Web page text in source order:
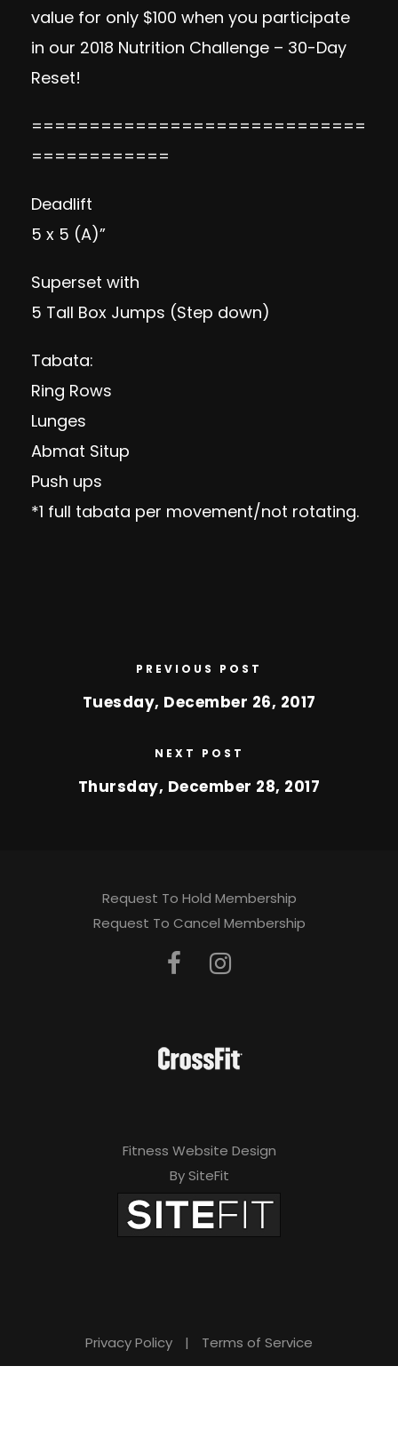
value for only $100 when you participate
in our 2018 Nutrition Challenge – 30-Day
Reset!
=============================
============
Deadlift
5 x 5 (A)”
Superset with
5 Tall Box Jumps (Step down)
Tabata:
Ring Rows
Lunges
Abmat Situp
Push ups
*1 full tabata per movement/not rotating.
PREVIOUS POST
Tuesday, December 26, 2017
NEXT POST
Thursday, December 28, 2017
Request To Hold Membership
Request To Cancel Membership
Fitness Website Design
By SiteFit
Privacy Policy | Terms of Service